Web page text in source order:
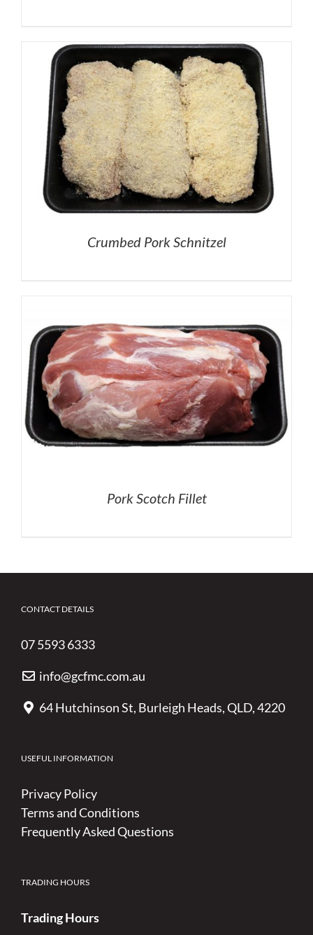
Crumbed Pork Schnitzel
Pork Scotch Fillet
CONTACT DETAILS
07 5593 6333
info@gcfmc.com.au
64 Hutchinson St, Burleigh Heads, QLD, 4220
USEFUL INFORMATION
Privacy Policy
Terms and Conditions
Frequently Asked Questions
TRADING HOURS
Trading Hours